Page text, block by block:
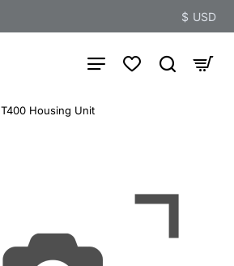
$ USD
T400 Housing Unit